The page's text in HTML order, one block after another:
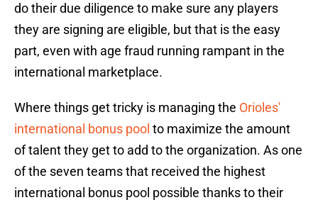
do their due diligence to make sure any players
they are signing are eligible, but that is the easy
part, even with age fraud running rampant in the
international marketplace.
Where things get tricky is managing the Orioles'
international bonus pool to maximize the amount
of talent they get to add to the organization. As one
of the seven teams that received the highest
international bonus pool possible thanks to their